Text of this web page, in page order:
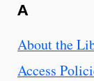
A
About the
Access